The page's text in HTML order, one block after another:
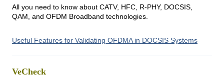
All you need to know about CATV, HFC, R-PHY, DOCSIS,
QAM, and OFDM Broadband technologies.
Useful Features for Validating OFDMA in DOCSIS Systems
VeCheck